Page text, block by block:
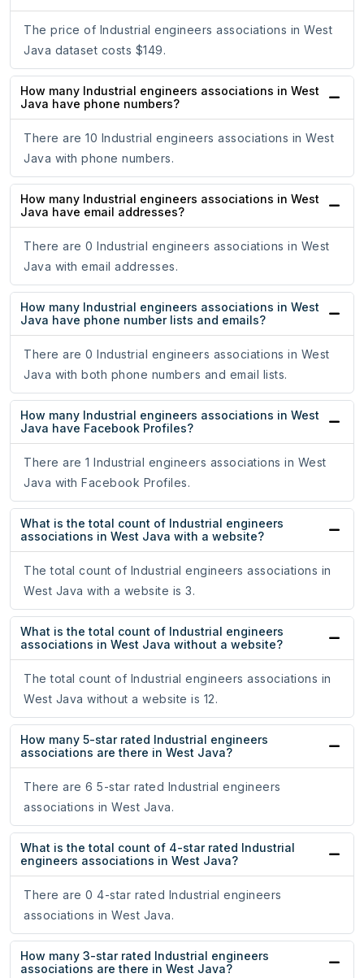
The price of Industrial engineers associations in West
Java dataset costs $149.
How many Industrial engineers associations in West
Java have phone numbers?
There are 10 Industrial engineers associations in West
Java with phone numbers.
How many Industrial engineers associations in West
Java have email addresses?
There are 0 Industrial engineers associations in West
Java with email addresses.
How many Industrial engineers associations in West
Java have phone number lists and emails?
There are 0 Industrial engineers associations in West
Java with both phone numbers and email lists.
How many Industrial engineers associations in West
Java have Facebook Profiles?
There are 1 Industrial engineers associations in West
Java with Facebook Profiles.
What is the total count of Industrial engineers
associations in West Java with a website?
The total count of Industrial engineers associations in
West Java with a website is 3.
What is the total count of Industrial engineers
associations in West Java without a website?
The total count of Industrial engineers associations in
West Java without a website is 12.
How many 5-star rated Industrial engineers
associations are there in West Java?
There are 6 5-star rated Industrial engineers
associations in West Java.
What is the total count of 4-star rated Industrial
engineers associations in West Java?
There are 0 4-star rated Industrial engineers
associations in West Java.
How many 3-star rated Industrial engineers
associations are there in West Java?